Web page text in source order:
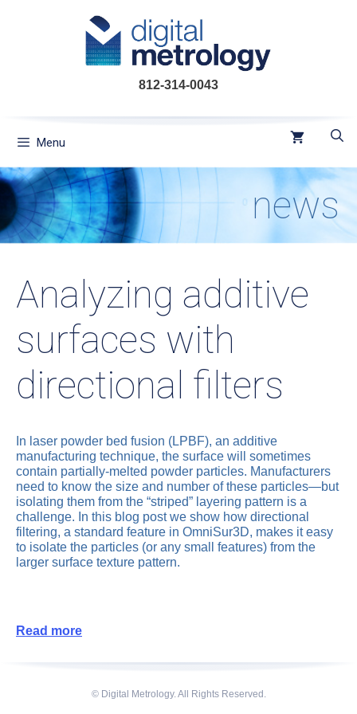
812-314-0043
Menu
news
Analyzing additive
surfaces with
directional filters
In laser powder bed fusion (LPBF), an additive
manufacturing technique, the surface will sometimes
contain partially-melted powder particles. Manufacturers
need to know the size and number of these particles—but
isolating them from the “striped” layering pattern is a
challenge. In this blog post we show how directional
filtering, a standard feature in OmniSur3D, makes it easy
to isolate the particles (or any small features) from the
larger surface texture pattern.
Read more
© Digital Metrology. All Rights Reserved.